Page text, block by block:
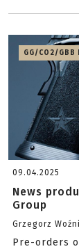
GG/CO2/GBB
09.04.2025
News
Group
Grzegorz
Pre-orders